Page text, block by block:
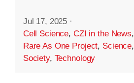
Jul 17, 2025 ·
Cell Science, CZI in the News,
Rare As One Project, Science,
Society, Technology